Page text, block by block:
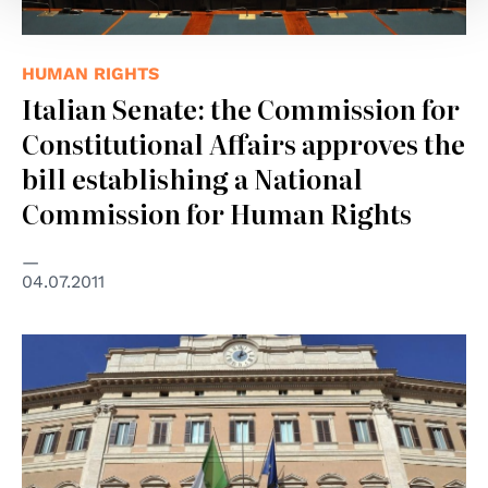
HUMAN RIGHTS
Italian Senate: the Commission for
Constitutional Affairs approves the
bill establishing a National
Commission for Human Rights
04.07.2011
© Parlamento Italiano